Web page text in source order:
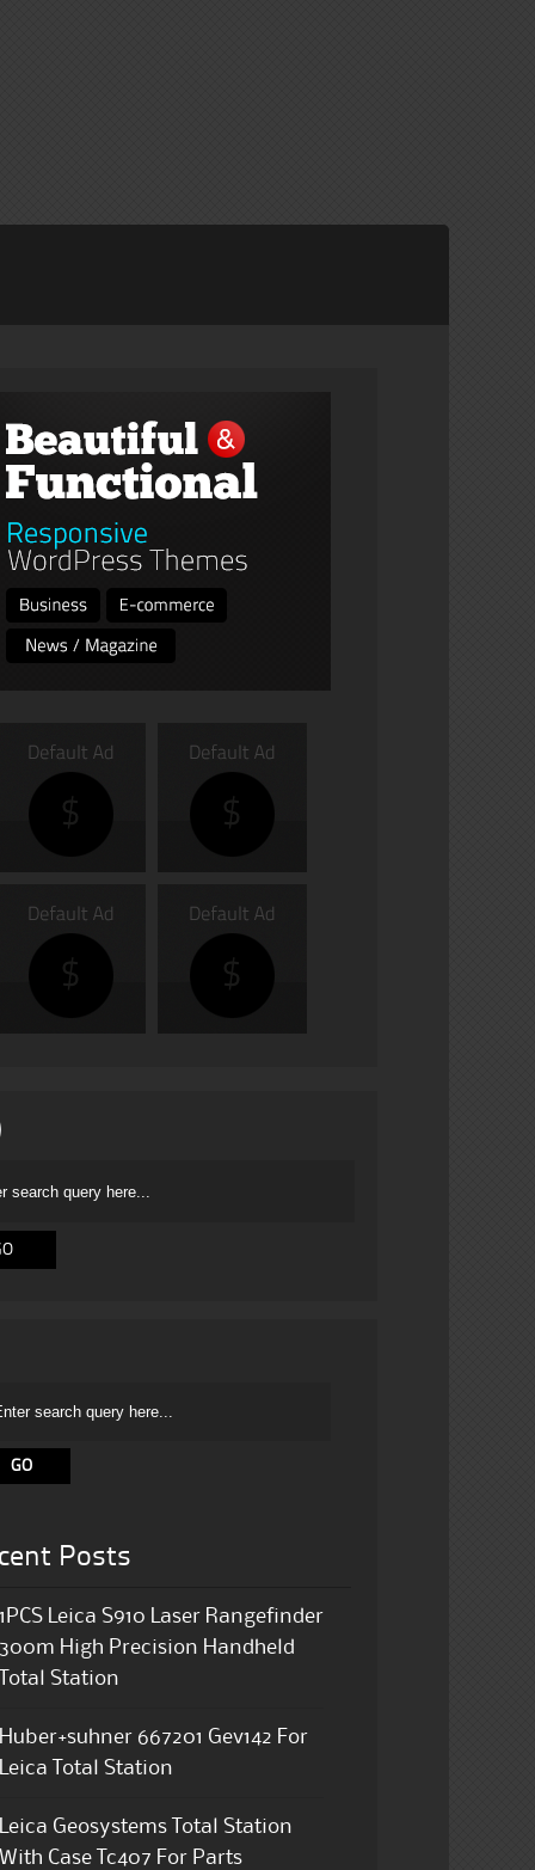
Posts
1PCS Leica S910 Laser Rangefinder
300m High Precision Handheld
Total Station
Huber+suhner 667201 Gev142 For
Leica Total Station
Leica Geosystems Total Station
With Case Tc407 For Parts